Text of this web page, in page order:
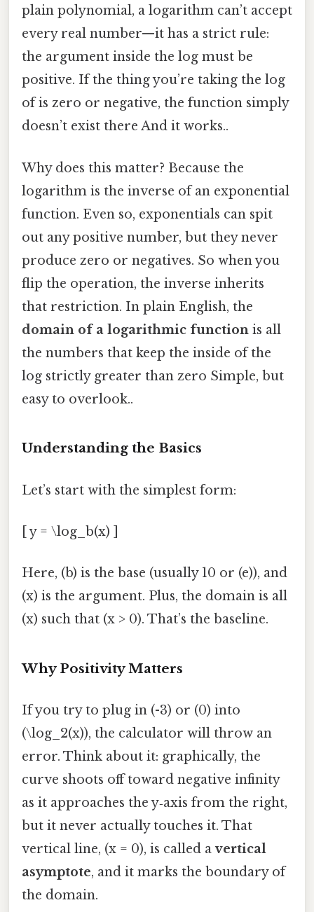
plain polynomial, a logarithm can’t accept
every real number—it has a strict rule:
the argument inside the log must be
positive. If the thing you’re taking the log
of is zero or negative, the function simply
doesn’t exist there And it works..
Why does this matter? Because the
logarithm is the inverse of an exponential
function. Even so, exponentials can spit
out any positive number, but they never
produce zero or negatives. So when you
flip the operation, the inverse inherits
that restriction. In plain English, the
domain of a logarithmic function is all
the numbers that keep the inside of the
log strictly greater than zero Simple, but
easy to overlook..
Understanding the Basics
Let’s start with the simplest form:
[ y = \log_b(x) ]
Here, (b) is the base (usually 10 or (e)), and
(x) is the argument. Plus, the domain is all
(x) such that (x > 0). That’s the baseline.
Why Positivity Matters
If you try to plug in (-3) or (0) into
(\log_2(x)), the calculator will throw an
error. Think about it: graphically, the
curve shoots off toward negative infinity
as it approaches the y‑axis from the right,
but it never actually touches it. That
vertical line, (x = 0), is called avertical
asymptote, and it marks the boundary of
the domain.